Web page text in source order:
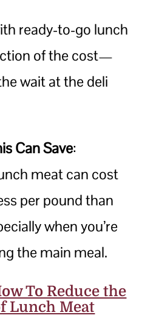
ready-to-go lunch
of the cost—
wait at the deli
Can Save:
meat can cost
per pound than
when you’re
the main meal.
To Reduce the
Lunch Meat